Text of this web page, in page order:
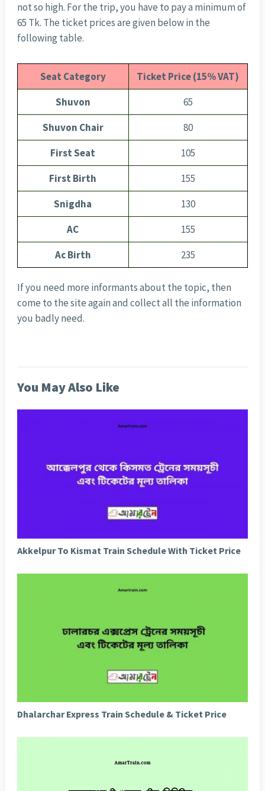
not so high. For the trip, you have to pay a minimum of
65 Tk. The ticket prices are given below in the
following table.
Seat Category
Ticket Price (15% VAT)
Shuvon
65
Shuvon Chair
80
First Seat
105
First Birth
155
Snigdha
130
AC
155
Ac Birth
235
If you need more informants about the topic, then
come to the site again and collect all the information
you badly need.
You May Also Like
Akkelpur To Kismat Train Schedule With Ticket Price
Dhalarchar Express Train Schedule & Ticket Price